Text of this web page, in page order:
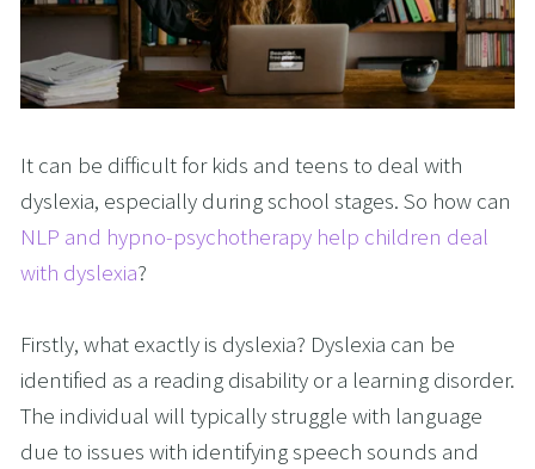
It can be difficult for kids and teens to deal with
dyslexia, especially during school stages. So how can
NLP and hypno-psychotherapy help children deal
with dyslexia?
Firstly, what exactly is dyslexia? Dyslexia can be
identified as a reading disability or a learning disorder.
The individual will typically struggle with language
due to issues with identifying speech sounds and